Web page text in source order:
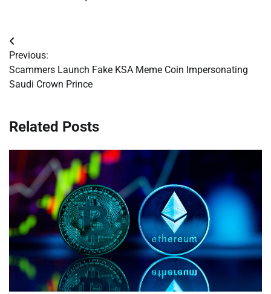
Post
navigation
Previous:
Scammers Launch Fake KSA Meme Coin Impersonating
Saudi Crown Prince
Related Posts